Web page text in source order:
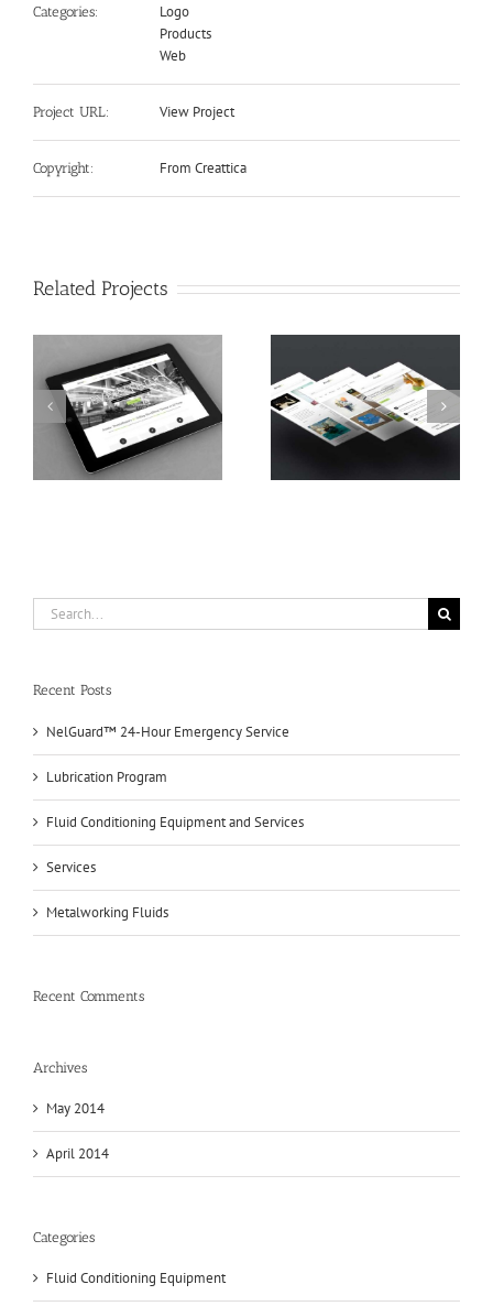
Categories:
Logo
Products
Web
Project URL: View Project
Copyright: From Creattica
Related Projects
Proin Sodales Quam Nam Viverra Euismod
Search
for:
Recent Posts
NelGuard™ 24-Hour Emergency Service
Lubrication Program
Fluid Conditioning Equipment and Services
Services
Metalworking Fluids
Recent Comments
Archives
May 2014
April 2014
Categories
Fluid Conditioning Equipment